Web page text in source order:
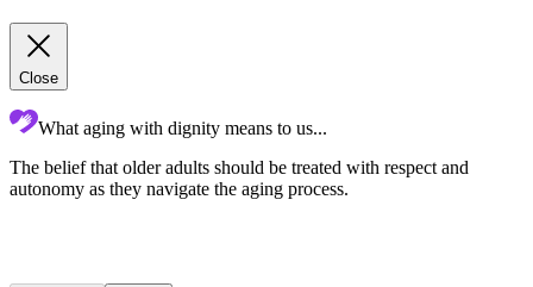
Close
What aging with dignity means to us...
The belief that older adults should be treated with respect and
autonomy as they navigate the aging process.